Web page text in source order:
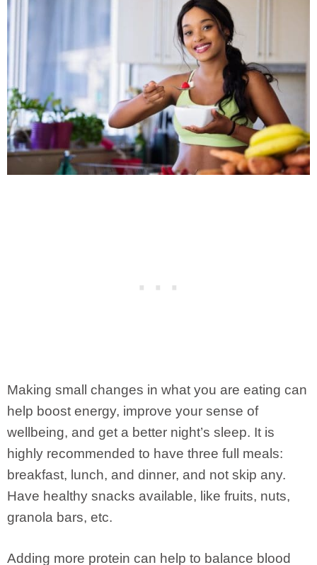
Making small changes in what you are eating can
help boost energy, improve your sense of
wellbeing, and get a better night’s sleep. It is
highly recommended to have three full meals:
breakfast, lunch, and dinner, and not skip any.
Have healthy snacks available, like fruits, nuts,
granola bars, etc.
Adding more protein can help to balance blood